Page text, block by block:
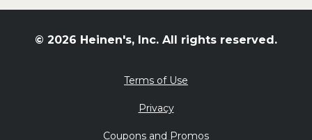
Tacos
Valentine's Day
What's for Dinner
© 2026 Heinen's, Inc. All rights reserved.
Terms of Use
Privacy
Coupons and Promos